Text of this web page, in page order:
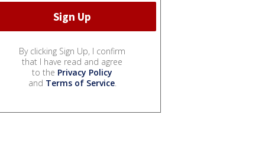
By clicking Sign Up, I confirm
that I have read and agree
to the Privacy Policy
and Terms of Service.